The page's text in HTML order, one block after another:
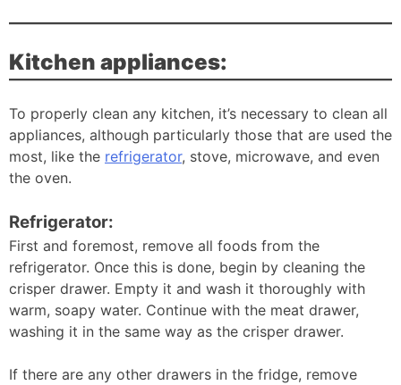
Kitchen appliances:
To properly clean any kitchen, it’s necessary to clean all
appliances, although particularly those that are used the
most, like the refrigerator, stove, microwave, and even
the oven.
Refrigerator:
First and foremost, remove all foods from the
refrigerator. Once this is done, begin by cleaning the
crisper drawer. Empty it and wash it thoroughly with
warm, soapy water. Continue with the meat drawer,
washing it in the same way as the crisper drawer.
If there are any other drawers in the fridge, remove